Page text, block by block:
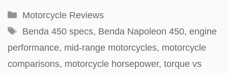
Motorcycle Reviews
Benda 450 specs, Benda Napoleon 450, engine
performance, mid-range motorcycles, motorcycle
comparisons, motorcycle horsepower, torque vs